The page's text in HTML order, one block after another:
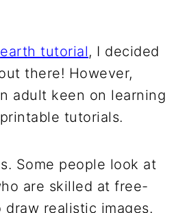
earth tutorial, I decided
there! However,
adult keen on learning
tutorials.
Some people look at
are skilled at free-
realistic images.